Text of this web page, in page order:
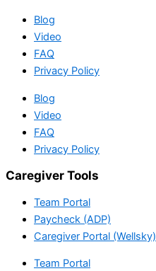
Blog
Video
FAQ
Privacy Policy
Blog
Video
FAQ
Privacy Policy
Caregiver Tools
Team Portal
Paycheck (ADP)
Caregiver Portal (Wellsky)
Team Portal